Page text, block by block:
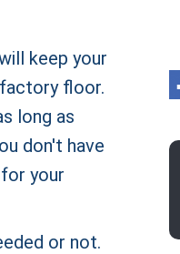
keep your
floor.
long as
don't have
your
or not.